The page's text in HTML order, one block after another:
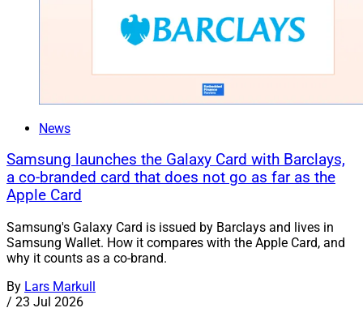
News
Samsung launches the Galaxy Card with Barclays,
a co-branded card that does not go as far as the
Apple Card
Samsung's Galaxy Card is issued by Barclays and lives in
Samsung Wallet. How it compares with the Apple Card, and
why it counts as a co-brand.
By Lars Markull
/ 23 Jul 2026